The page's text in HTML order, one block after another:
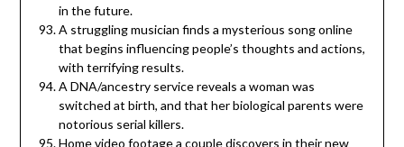
in the future.
A struggling musician finds a mysterious song online
that begins influencing people’s thoughts and actions,
with terrifying results.
A DNA/ancestry service reveals a woman was
switched at birth, and that her biological parents were
notorious serial killers.
Home video footage a couple discovers in their new